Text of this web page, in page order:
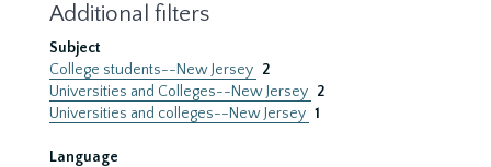
Additional filters
Subject
College students--New Jersey 2
Universities and Colleges--New Jersey 2
Universities and colleges--New Jersey 1
Language